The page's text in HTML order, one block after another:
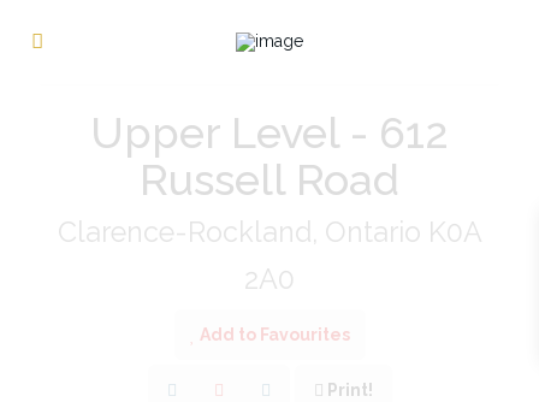
Upper Level - 612
Russell Road
Clarence-Rockland, Ontario K0A
2A0
Add to Favourites
Print!